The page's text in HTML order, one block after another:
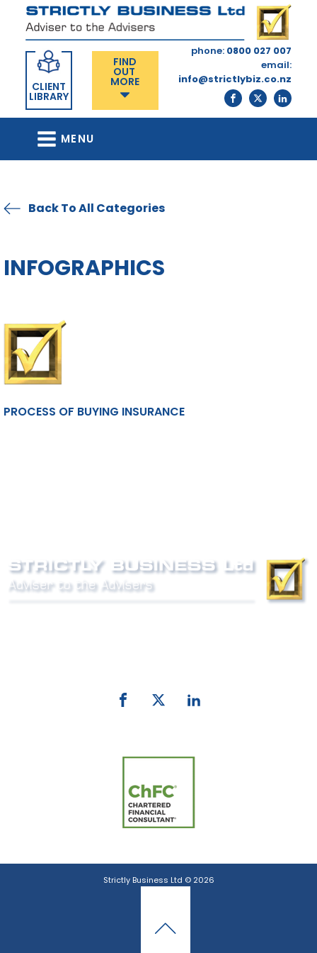
CLIENT
LIBRARY
FIND
OUT
MORE
phone: 0800 027 007
email:
info@strictlybiz.co.nz
MENU
Back To All Categories
INFOGRAPHICS
PROCESS OF BUYING INSURANCE
Strictly Business Ltd © 2026